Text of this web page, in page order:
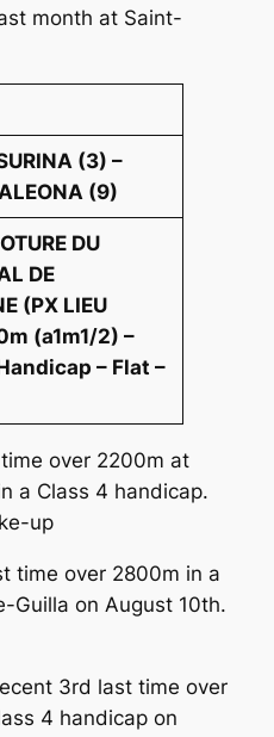
month at Saint-
(3) –
(9)
DU
DE
(PX LIEU
(a1m1/2) –
– Flat –
over 2200m at
a Class 4 handicap.
up
time over 2800m in a
Guilla on August 10th.
3rd last time over
4 handicap on